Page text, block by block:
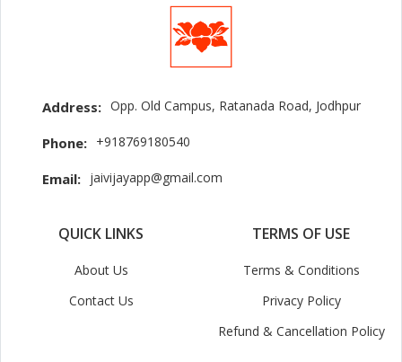
Address: Opp. Old Campus, Ratanada Road, Jodhpur
Phone: +918769180540
Email: jaivijayapp@gmail.com
QUICK LINKS
About Us
Contact Us
TERMS OF USE
Terms & Conditions
Privacy Policy
Refund & Cancellation Policy